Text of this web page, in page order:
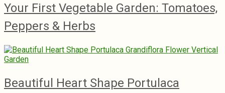
Your First Vegetable Garden: Tomatoes,
Peppers & Herbs
Beautiful Heart Shape Portulaca